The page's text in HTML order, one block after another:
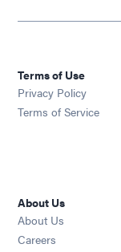
Terms of Use
Privacy Policy
Terms of Service
About Us
About Us
Careers